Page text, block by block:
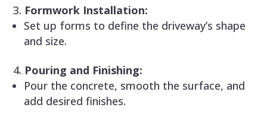
Formwork Installation:
Set up forms to define the driveway’s shape
and size.
Pouring and Finishing:
Pour the concrete, smooth the surface, and
add desired finishes.